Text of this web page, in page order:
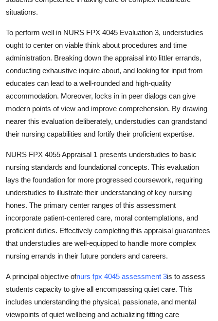
situations.
To perform well in NURS FPX 4045 Evaluation 3, understudies
ought to center on viable think about procedures and time
administration. Breaking down the appraisal into littler errands,
conducting exhaustive inquire about, and looking for input from
educates can lead to a well-rounded and high-quality
accommodation. Moreover, locks in in peer dialogs can give
modern points of view and improve comprehension. By drawing
nearer this evaluation deliberately, understudies can grandstand
their nursing capabilities and fortify their proficient expertise.
NURS FPX 4055 Appraisal 1 presents understudies to basic
nursing standards and foundational concepts. This evaluation
lays the foundation for more progressed coursework, requiring
understudies to illustrate their understanding of key nursing
hones. The primary center ranges of this assessment
incorporate patient-centered care, moral contemplations, and
proficient duties. Effectively completing this appraisal guarantees
that understudies are well-equipped to handle more complex
nursing errands in their future ponders and careers.
A principal objective ofnurs fpx 4045 assessment 3is to assess
students capacity to give all encompassing quiet care. This
includes understanding the physical, passionate, and mental
viewpoints of quiet wellbeing and actualizing fitting care